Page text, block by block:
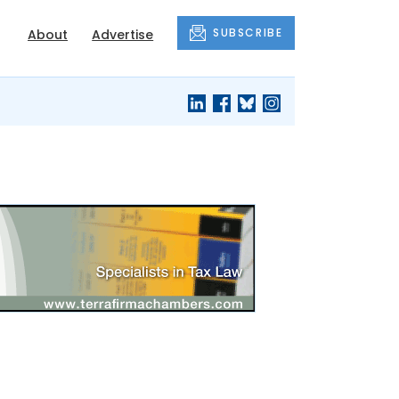
About Advertise SUBSCRIBE